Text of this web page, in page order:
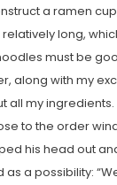
a ramen
long,
must be
along with my
all my
to the order
his head out
a possibility: